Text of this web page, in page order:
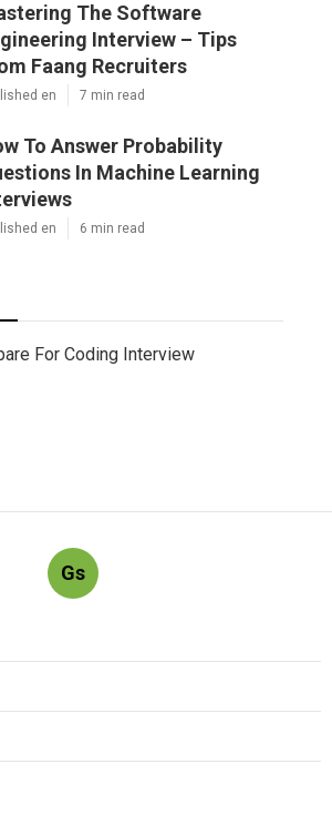
The Software
Interview – Tips
Faang Recruiters
en 7 min read
To Answer Probability
In Machine Learning
en 6 min read
For Coding Interview
Gs